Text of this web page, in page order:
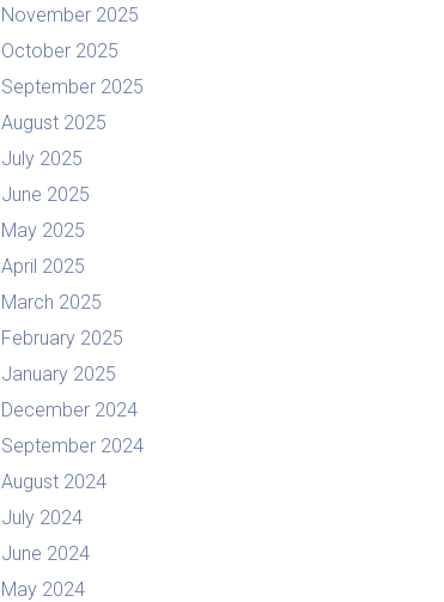
November 2025
October 2025
September 2025
August 2025
July 2025
June 2025
May 2025
April 2025
March 2025
February 2025
January 2025
December 2024
September 2024
August 2024
July 2024
June 2024
May 2024